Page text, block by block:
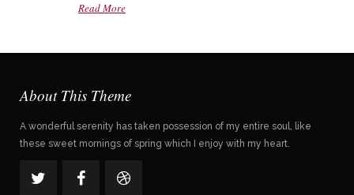
Read More
About This Theme
A wonderful serenity has taken possession of my entire soul, like
these sweet mornings of spring which I enjoy with my heart.